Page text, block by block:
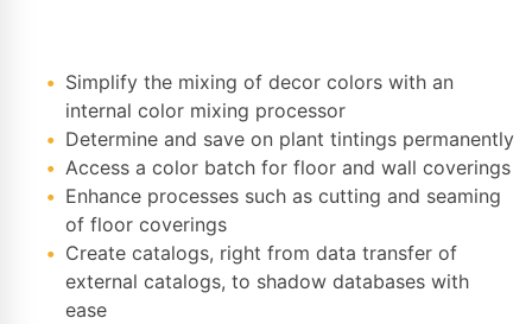
Simplify the mixing of decor colors with an
internal color mixing processor
Determine and save on plant tintings permanently
Access a color batch for floor and wall coverings
Enhance processes such as cutting and seaming
of floor coverings
Create catalogs, right from data transfer of
external catalogs, to shadow databases with
ease